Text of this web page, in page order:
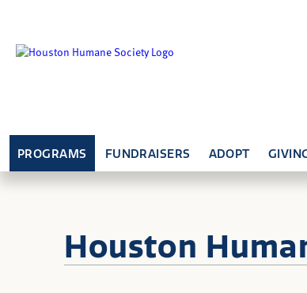
PROGRAMS FUNDRAISERS ADOPT
Houston